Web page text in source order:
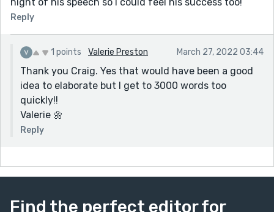
Reply
1 points Valerie Preston March 27, 2022 03:44
Thank you Craig. Yes that would have been a good
idea to elaborate but I get to 3000 words too
quickly!!
Valerie 🌼
Reply
Find the perfect editor for